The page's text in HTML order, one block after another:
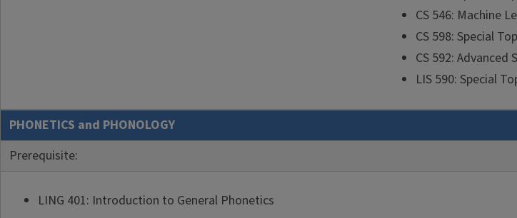
CS 546: Machine
CS 598: Special
CS 592:
LIS 590: Special
PHONETICS and PHONOLOGY
Prerequisite:
LING 401: Introduction to General Phonetics